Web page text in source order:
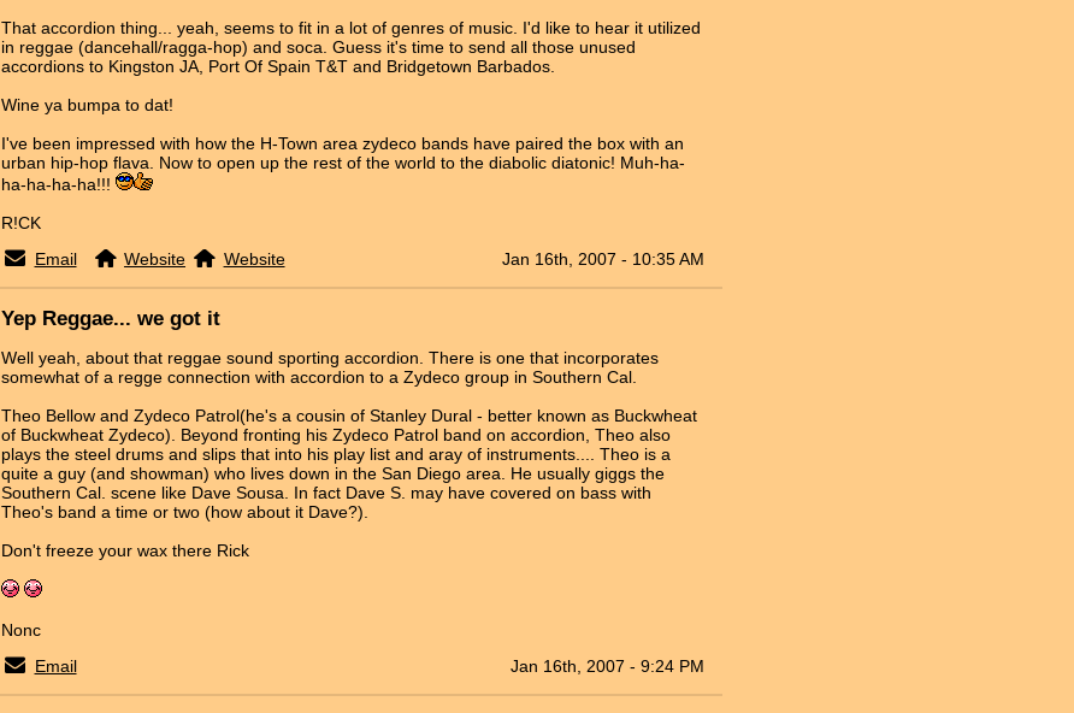
That accordion thing... yeah, seems to fit in a lot of genres of music. I'd like to hear it utilized
in reggae (dancehall/ragga-hop) and soca. Guess it's time to send all those unused
accordions to Kingston JA, Port Of Spain T&T and Bridgetown Barbados.
Wine ya bumpa to dat!
I've been impressed with how the H-Town area zydeco bands have paired the box with an
urban hip-hop flava. Now to open up the rest of the world to the diabolic diatonic! Muh-ha-
ha-ha-ha-ha!!!
R!CK
Email
Website Website Jan 16th, 2007 - 10:35 AM
Yep Reggae... we got it
Well yeah, about that reggae sound sporting accordion. There is one that incorporates
somewhat of a regge connection with accordion to a Zydeco group in Southern Cal.
Theo Bellow and Zydeco Patrol(he's a cousin of Stanley Dural - better known as Buckwheat
of Buckwheat Zydeco). Beyond fronting his Zydeco Patrol band on accordion, Theo also
plays the steel drums and slips that into his play list and aray of instruments.... Theo is a
quite a guy (and showman) who lives down in the San Diego area. He usually giggs the
Southern Cal. scene like Dave Sousa. In fact Dave S. may have covered on bass with
Theo's band a time or two (how about it Dave?).
Don't freeze your wax there Rick
Nonc
Email
Jan 16th, 2007 - 9:24 PM